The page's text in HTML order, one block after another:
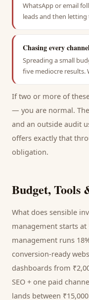
WhatsApp or email
leads and then
Chasing every
Spreading a small
five mediocre results.
If two or more of
— you are normal.
and an outside audit
offers exactly that
obligation.
Budget, Tools
What does sensible
management starts
management runs
conversion-ready
dashboards from
SEO + one paid
lands between